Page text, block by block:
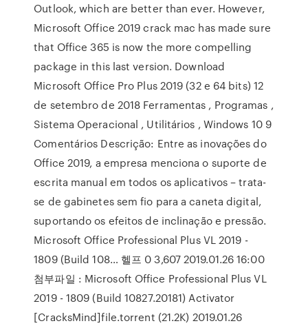
Outlook, which are better than ever. However,
Microsoft Office 2019 crack mac has made sure
that Office 365 is now the more compelling
package in this last version. Download
Microsoft Office Pro Plus 2019 (32 e 64 bits) 12
de setembro de 2018 Ferramentas , Programas ,
Sistema Operacional , Utilitários , Windows 10 9
Comentários Descrição: Entre as inovações do
Office 2019, a empresa menciona o suporte de
escrita manual em todos os aplicativos – trata-
se de gabinetes sem fio para a caneta digital,
suportando os efeitos de inclinação e pressão.
Microsoft Office Professional Plus VL 2019 -
1809 (Build 108… 헬프 0 3,607 2019.01.26 16:00
첨부파일 : Microsoft Office Professional Plus VL
2019 - 1809 (Build 10827.20181) Activator
[CracksMind]file.torrent (21.2K) 2019.01.26